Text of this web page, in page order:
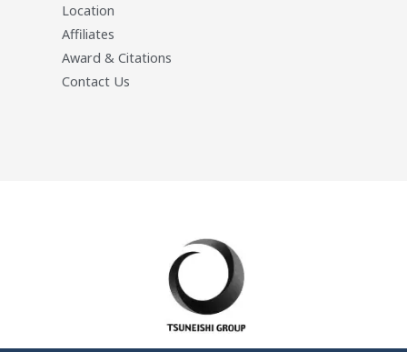
Location
Affiliates
Award & Citations
Contact Us